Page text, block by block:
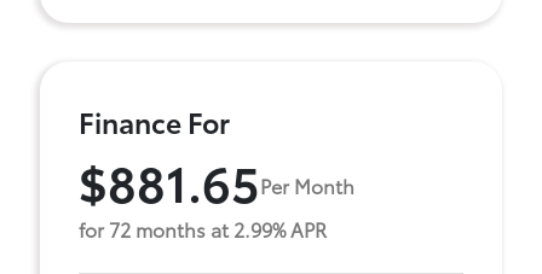
Finance For
$881.65Per Month
for 72 months at 2.99% APR